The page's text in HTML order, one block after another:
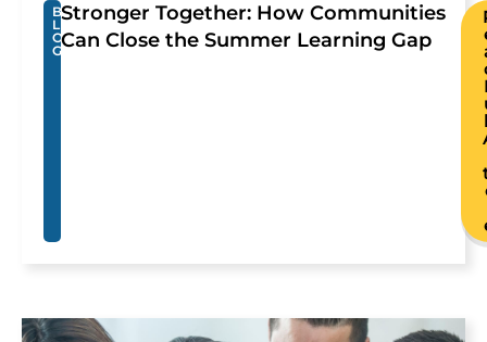
B
L
O
G
Stronger Together: How Communities
Can Close the Summer Learning Gap